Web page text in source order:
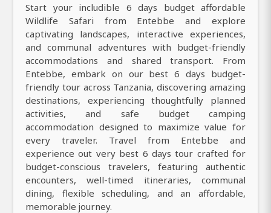
Start your includible 6 days budget affordable
Wildlife Safari from Entebbe and explore
captivating landscapes, interactive experiences,
and communal adventures with budget-friendly
accommodations and shared transport. From
Entebbe, embark on our best 6 days budget-
friendly tour across Tanzania, discovering amazing
destinations, experiencing thoughtfully planned
activities, and safe budget camping
accommodation designed to maximize value for
every traveler. Travel from Entebbe and
experience out very best 6 days tour crafted for
budget-conscious travelers, featuring authentic
encounters, well-timed itineraries, communal
dining, flexible scheduling, and an affordable,
memorable journey.